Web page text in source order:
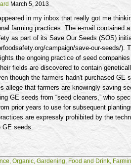
March 5, 2013
in my inbox that really got me
farming practices. The e-mail contained
as part of its Save Our Seeds (SOS)
campaign/save-our-seeds/).
the ongoing practice of seed
fields are discovered to contain
though the farmers hadn't purchased GE
allege that farmers are knowingly saving
GE seeds from “seed cleaners,” who
prior years to use for subsequent
are expressly prohibited by the
GE seeds.
Organic,Gardening, Food and Drink,